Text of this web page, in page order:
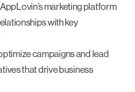
marketing platform
with key
campaigns and lead
that drive business